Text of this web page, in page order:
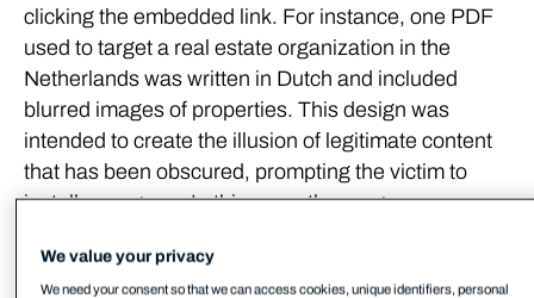
clicking the embedded link. For instance, one PDF
used to target a real estate organization in the
Netherlands was written in Dutch and included
blurred images of properties. This design was
intended to create the illusion of legitimate content
that has been obscured, prompting the victim to
install a program. In this case, the program was
We value your privacy
We need your consent so that we can access cookies, unique identifiers, personal